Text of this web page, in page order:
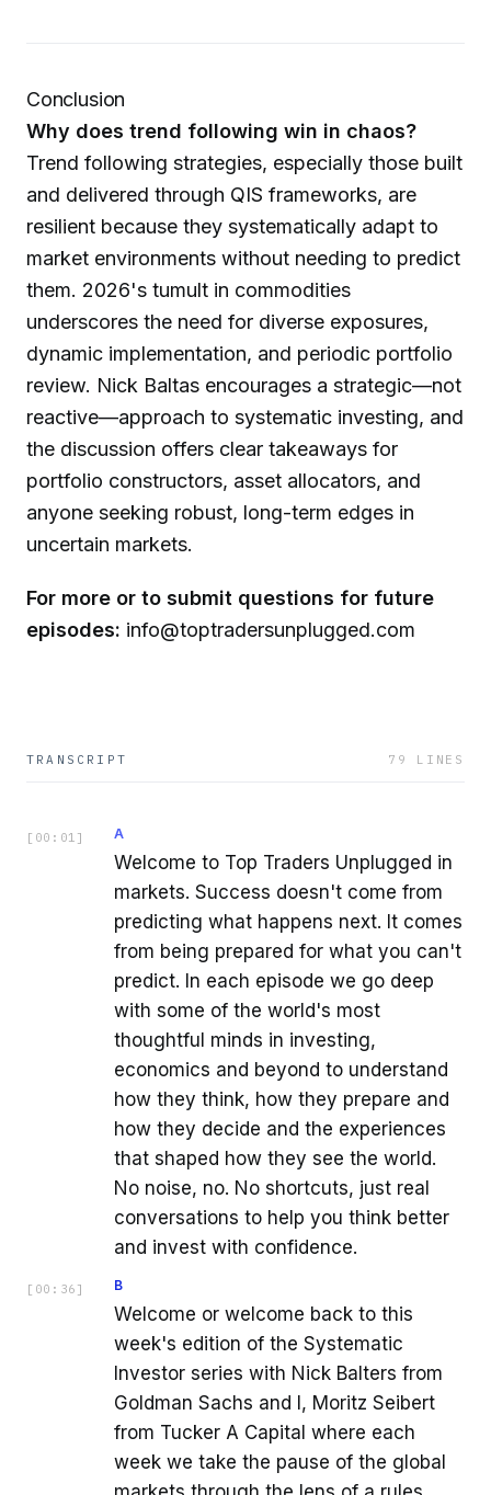
Conclusion
Why does trend following win in chaos?
Trend following strategies, especially those built
and delivered through QIS frameworks, are
resilient because they systematically adapt to
market environments without needing to predict
them. 2026's tumult in commodities
underscores the need for diverse exposures,
dynamic implementation, and periodic portfolio
review. Nick Baltas encourages a strategic—not
reactive—approach to systematic investing, and
the discussion offers clear takeaways for
portfolio constructors, asset allocators, and
anyone seeking robust, long-term edges in
uncertain markets.
For more or to submit questions for future
episodes: info@toptradersunplugged.com
TRANSCRIPT 79 LINES
[ 00:01 ] A
Welcome to Top Traders Unplugged in
markets. Success doesn't come from
predicting what happens next. It comes
from being prepared for what you can't
predict. In each episode we go deep
with some of the world's most
thoughtful minds in investing,
economics and beyond to understand
how they think, how they prepare and
how they decide and the experiences
that shaped how they see the world.
No noise, no. No shortcuts, just real
conversations to help you think better
and invest with confidence.
[ 00:36 ] B
Welcome or welcome back to this
week's edition of the Systematic
Investor series with Nick Balters from
Goldman Sachs and I, Moritz Seibert
from Tucker A Capital where each
week we take the pause of the global